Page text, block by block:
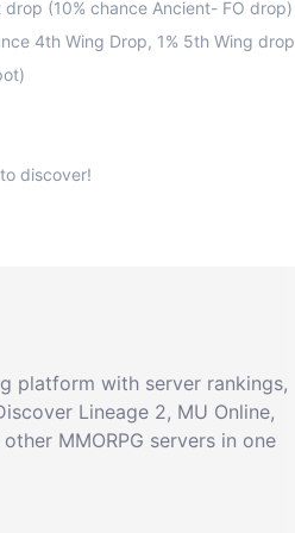
(10% chance Ancient- FO drop)
4th Wing Drop, 1% 5th Wing drop
platform with server rankings,
Lineage 2, MU Online,
MMORPG servers in one